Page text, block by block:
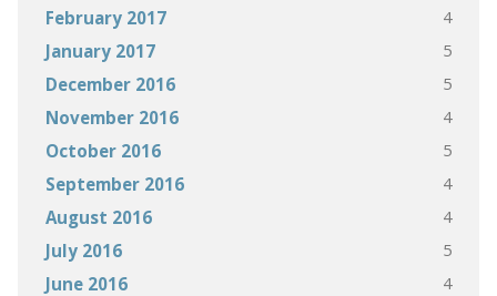
February 2017 4
January 2017 5
December 2016 5
November 2016 4
October 2016 5
September 2016 4
August 2016 4
July 2016 5
June 2016 4